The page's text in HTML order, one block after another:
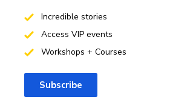
Incredible stories
Access VIP events
Workshops + Courses
Subscribe